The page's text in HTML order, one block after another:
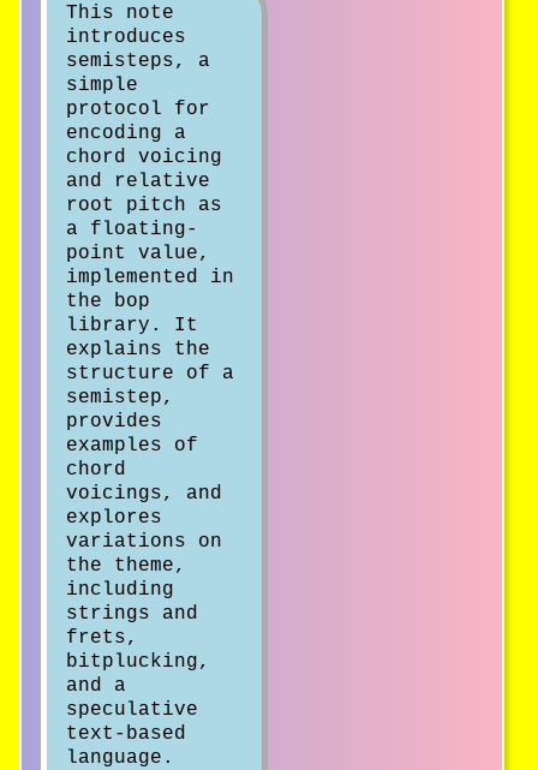
This note
introduces
semisteps, a
simple
protocol for
encoding a
chord voicing
and relative
root pitch as
a floating-
point value,
implemented in
the bop
library. It
explains the
structure of a
semistep,
provides
examples of
chord
voicings, and
explores
variations on
the theme,
including
strings and
frets,
bitplucking,
and a
speculative
text-based
language.